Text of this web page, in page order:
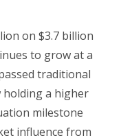
on $3.7 billion
to grow at a
traditional
holding a higher
milestone
influence from